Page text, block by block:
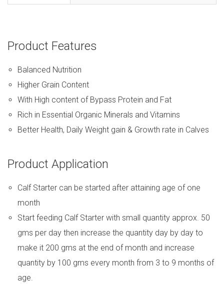
Product Features
Balanced Nutrition
Higher Grain Content
With High content of Bypass Protein and Fat
Rich in Essential Organic Minerals and Vitamins
Better Health, Daily Weight gain & Growth rate in Calves
Product Application
Calf Starter can be started after attaining age of one
month
Start feeding Calf Starter with small quantity approx. 50
gms per day then increase the quantity day by day to
make it 200 gms at the end of month and increase
quantity by 100 gms every month from 3 to 9 months of
age.